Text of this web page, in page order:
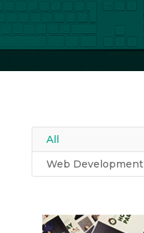
All
Web Development